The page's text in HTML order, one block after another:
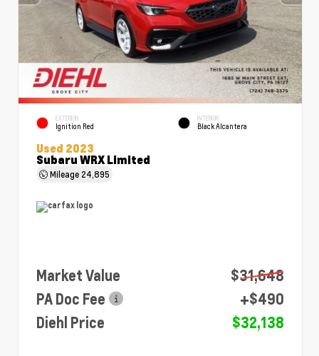
EXTERIOR
Ignition Red
INTERIOR
Black Alcantera
Used 2023
Subaru WRX Limited
Mileage 24,895
Market Value
$31,648
PA Doc Fee
+$490
Diehl Price
$32,138